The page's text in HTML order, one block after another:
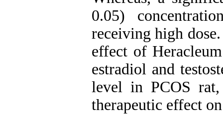
0.05)
receiving high
effect of
estradiol and
level in PCOS
therapeutic effect